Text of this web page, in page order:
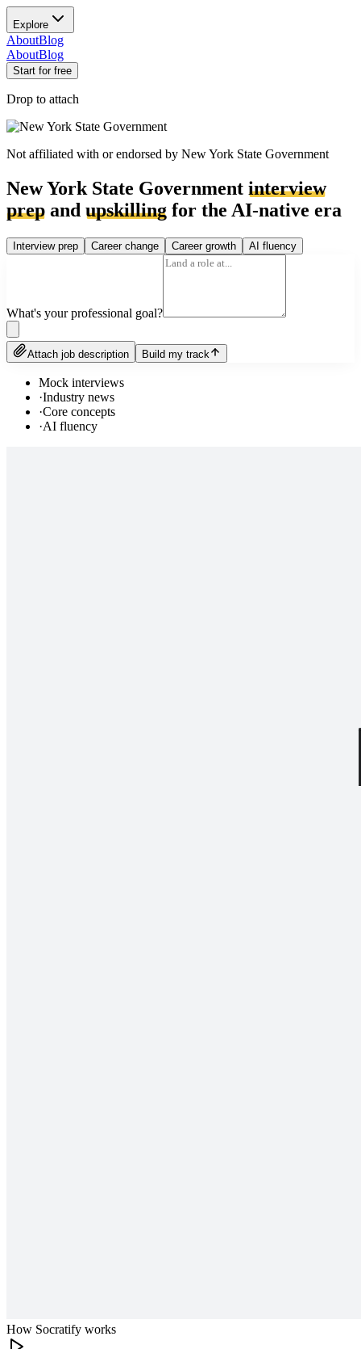
Explore
AboutBlog
AboutBlog
Start for free
Drop to attach
Not affiliated with or endorsed by New York State Government
New York State Government interview
prep and upskilling for the AI-native era
Interview prep Career change Career growth AI fluency
What's your professional goal?
Attach job description Build my track
Mock interviews
·Industry news
·Core concepts
·AI fluency
How Socratify works